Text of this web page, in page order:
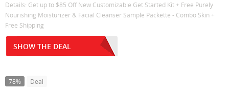
Details: Get up to $85 Off New Customizable Get Started Kit + Free Purely
Nourishing Moisturizer & Facial Cleanser Sample Packette - Combo Skin +
Free Shipping
SHOW THE DEAL
78% Deal